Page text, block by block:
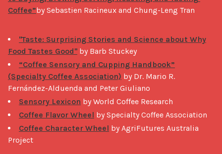
Coffee”by Sebastien Racineux and Chung-Leng Tran
"Taste: Surprising Stories and Science about Why
Food Tastes Good" by Barb Stuckey
“Coffee Sensory and Cupping Handbook”
(Specialty Coffee Association) by Dr. Mario R.
Fernández-Alduenda and Peter Giuliano
Sensory Lexicon by World Coffee Research
Coffee Flavor Wheel by Specialty Coffee Association
Coffee Character Wheel by AgriFutures Australia
Project